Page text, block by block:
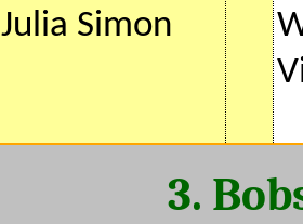
Julia Simon
3.